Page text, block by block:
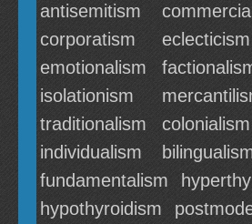
antisemitism
corporatism
eclecticism
emotionalism
isolationism
traditionalism
colonialism
individualism
fundamentalism
hypothyroidism